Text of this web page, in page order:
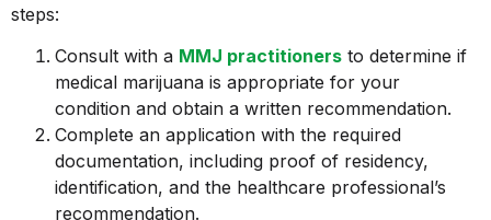
steps:
Consult with a MMJ practitioners to determine if
medical marijuana is appropriate for your
condition and obtain a written recommendation.
Complete an application with the required
documentation, including proof of residency,
identification, and the healthcare professional’s
recommendation.